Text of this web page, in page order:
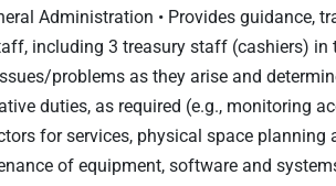
Administration • Provides guidance,
including 3 treasury staff (cashiers) in
problems as they arise and
duties, as required (e.g., monitoring
for services, physical space
of equipment, software and